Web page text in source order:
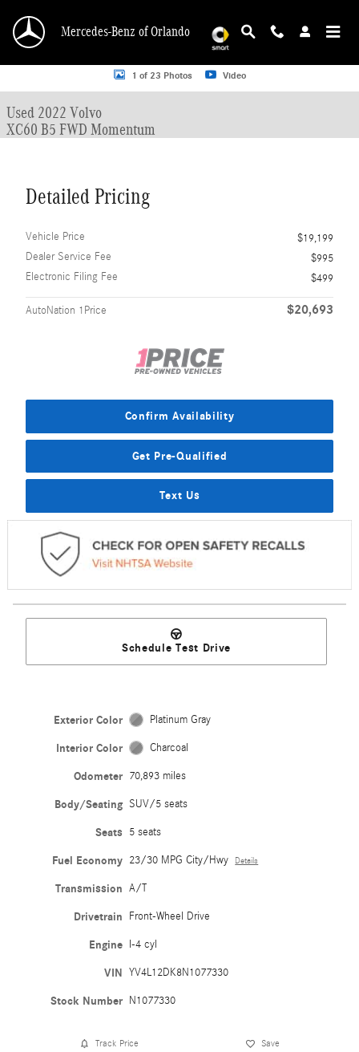
Mercedes-Benz of Orlando
Used 2022 Volvo XC60 B5 FWD Momentum SUV Photo 1 of 23
1 of 23 Photos Video
Used 2022 Volvo
XC60 B5 FWD Momentum
Detailed Pricing
Vehicle Price
$19,199
Dealer Service Fee
$995
Electronic Filing Fee
$499
AutoNation 1Price $20,693
Confirm Availability
Get Pre-Qualified
Text Us
Schedule Test Drive
Exterior Color Platinum Gray
Interior Color Charcoal
Odometer 70,893 miles
Body/Seating SUV/5 seats
Seats 5 seats
Fuel Economy 23/30 MPG City/Hwy Details
Transmission A/T
Drivetrain Front-Wheel Drive
Engine I-4 cyl
VIN YV4L12DK8N1077330
Stock Number N1077330
Track Price Save